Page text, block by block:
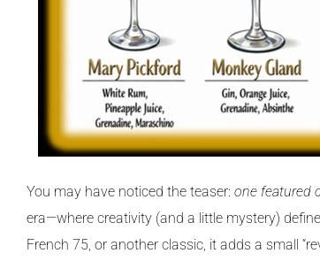
You may have noticed the teaser: one featured
era—where creativity (and a little mystery)
French 75, or another classic, it adds a small